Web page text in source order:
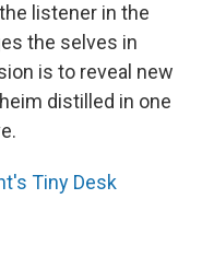
listener in the
the selves in
is to reveal new
distilled in one
Tiny Desk